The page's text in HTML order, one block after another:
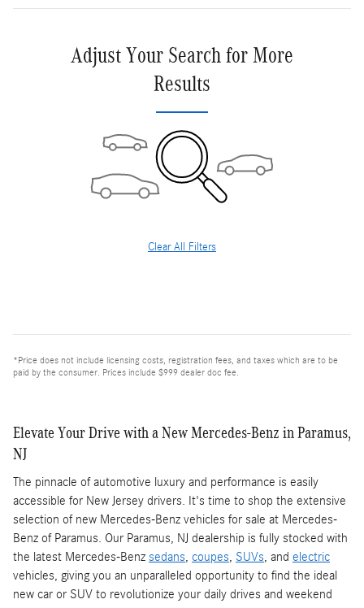
Adjust Your Search for More
Results
Clear All Filters
*Price does not include licensing costs, registration fees, and taxes which are to be
paid by the consumer. Prices include $999 dealer doc fee.
Elevate Your Drive with a New Mercedes-Benz in Paramus,
NJ
The pinnacle of automotive luxury and performance is easily
accessible for New Jersey drivers. It's time to shop the extensive
selection of new Mercedes-Benz vehicles for sale at Mercedes-
Benz of Paramus. Our Paramus, NJ dealership is fully stocked with
the latest Mercedes-Benz sedans coupes SUVs , and electric
vehicles, giving you an unparalleled opportunity to find the ideal
new car or SUV to revolutionize your daily drives and weekend